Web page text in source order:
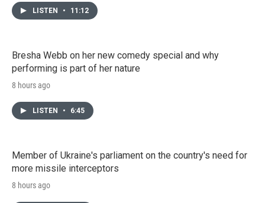
LISTEN • 11:12
Bresha Webb on her new comedy special and why
performing is part of her nature
8 hours ago
LISTEN • 6:45
Member of Ukraine's parliament on the country's need for
more missile interceptors
8 hours ago